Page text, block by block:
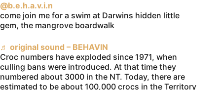
@b.e.h.a.v.i.n
come join me for a swim at Darwins hidden little
gem, the mangrove boardwalk
♬ original sound – BEHAVIN
Croc numbers have exploded since 1971, when
culling bans were introduced. At that time they
numbered about 3000 in the NT. Today, there are
estimated to be about 100,000 crocs in the Territory